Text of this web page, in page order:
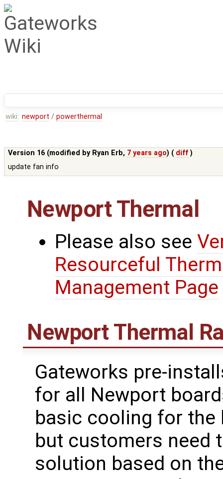
wiki: newport / powerthermal
Version 16 (modified by Ryan Erb, 7 years ago) ( diff )
update fan info
Newport Thermal
Please also see
Resourceful
Management Page
Newport Thermal
Gateworks pre-
for all Newport
basic cooling for the
but customers need
solution based on